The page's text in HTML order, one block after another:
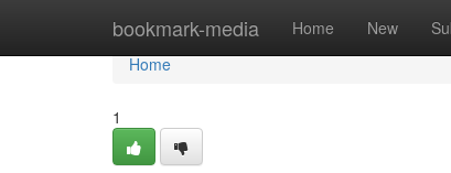
bookmark-media Home New
Home
Home
1